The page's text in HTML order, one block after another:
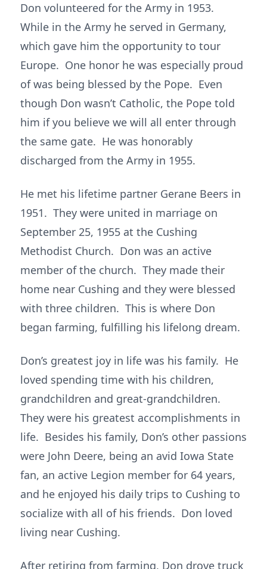
Don volunteered for the Army in 1953.
While in the Army he served in Germany,
which gave him the opportunity to tour
Europe. One honor he was especially proud
of was being blessed by the Pope. Even
though Don wasn’t Catholic, the Pope told
him if you believe we will all enter through
the same gate. He was honorably
discharged from the Army in 1955.
He met his lifetime partner Gerane Beers in
1951. They were united in marriage on
September 25, 1955 at the Cushing
Methodist Church. Don was an active
member of the church. They made their
home near Cushing and they were blessed
with three children. This is where Don
began farming, fulfilling his lifelong dream.
Don’s greatest joy in life was his family. He
loved spending time with his children,
grandchildren and great-grandchildren.
They were his greatest accomplishments in
life. Besides his family, Don’s other passions
were John Deere, being an avid Iowa State
fan, an active Legion member for 64 years,
and he enjoyed his daily trips to Cushing to
socialize with all of his friends. Don loved
living near Cushing.
After retiring from farming, Don drove truck